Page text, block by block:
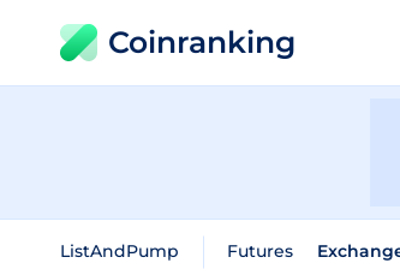
Coinranking
ListAndPump Futures